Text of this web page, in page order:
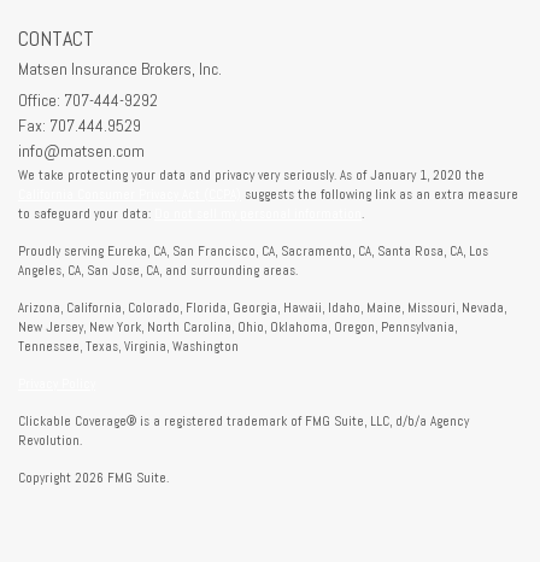
CONTACT
Matsen Insurance Brokers, Inc.
Office: 707-444-9292
Fax: 707.444.9529
info@matsen.com
We take protecting your data and privacy very seriously. As of January 1, 2020 the
suggests the following link as an extra measure
to safeguard your data:
.
Proudly serving Eureka, CA, San Francisco, CA, Sacramento, CA, Santa Rosa, CA, Los
Angeles, CA, San Jose, CA, and surrounding areas.
Arizona, California, Colorado, Florida, Georgia, Hawaii, Idaho, Maine, Missouri, Nevada,
New Jersey, New York, North Carolina, Ohio, Oklahoma, Oregon, Pennsylvania,
Tennessee, Texas, Virginia, Washington
Clickable Coverage® is a registered trademark of FMG Suite, LLC, d/b/a Agency
Revolution.
Copyright 2026 FMG Suite.